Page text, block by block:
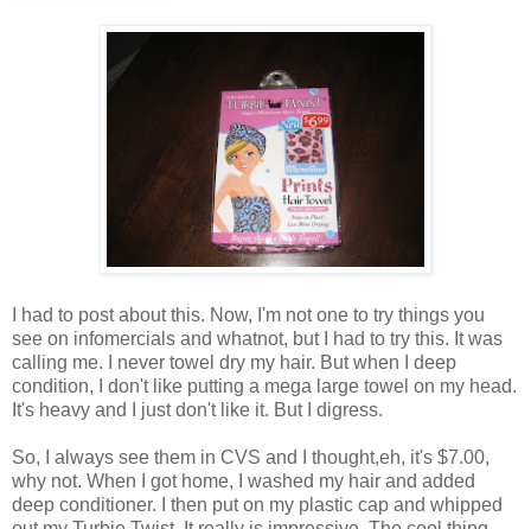
I had to post about this. Now, I'm not one to try things you
see on infomercials and whatnot, but I had to try this. It was
calling me. I never towel dry my hair. But when I deep
condition, I don't like putting a mega large towel on my head.
It's heavy and I just don't like it. But I digress.
So, I always see them in CVS and I thought,eh, it's $7.00,
why not. When I got home, I washed my hair and added
deep conditioner. I then put on my plastic cap and whipped